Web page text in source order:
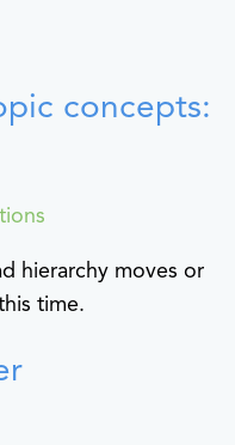
concepts:
hierarchy moves or
time.